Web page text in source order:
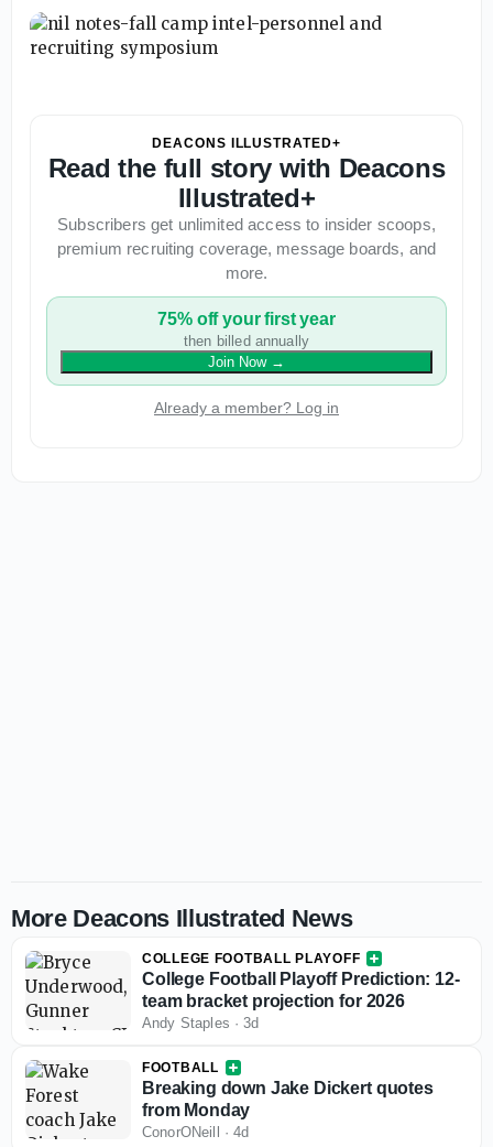
DEACONS ILLUSTRATED+
Read the full story with Deacons
Illustrated+
Subscribers get unlimited access to insider scoops,
premium recruiting coverage, message boards, and
more.
75% off your first year
then billed annually
Join Now→
Already a member? Log in
More Deacons Illustrated News
COLLEGE FOOTBALL PLAYOFF
College Football Playoff Prediction: 12-
team bracket projection for 2026
Andy Staples ·3d
FOOTBALL
Breaking down Jake Dickert quotes
from Monday
ConorONeill ·4d